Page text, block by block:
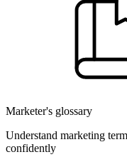
Marketer's glossary
Understand marketing
confidently